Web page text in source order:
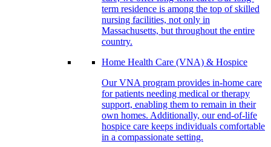
term residence is among the top of skilled
nursing facilities, not only in
Massachusetts, but throughout the entire
country.
Home Health Care (VNA) & Hospice
Our VNA program provides in-home care
for patients needing medical or therapy
support, enabling them to remain in their
own homes. Additionally, our end-of-life
hospice care keeps individuals comfortable
in a compassionate setting.